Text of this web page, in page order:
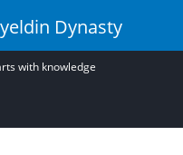
Dynasty
with knowledge